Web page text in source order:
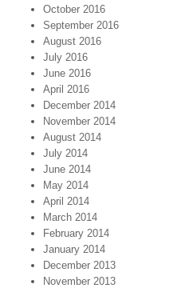
October 2016
September 2016
August 2016
July 2016
June 2016
April 2016
December 2014
November 2014
August 2014
July 2014
June 2014
May 2014
April 2014
March 2014
February 2014
January 2014
December 2013
November 2013